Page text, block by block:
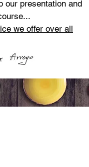
our presentation and
we offer over all